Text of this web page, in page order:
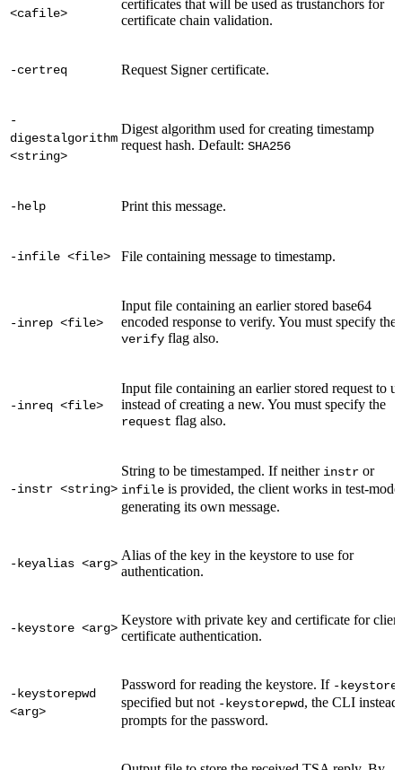
<cafile>
certificates that will be used as trustanchors for
certificate chain validation.
-certreq Request Signer certificate.
-
digestalgorithm
<string>
Digest algorithm used for creating timestamp
request hash. Default: SHA256
-help Print this message.
-infile <file> File containing message to timestamp.
-inrep <file>
Input file containing an earlier stored base64
encoded response to verify. You must specify the
verify flag also.
-inreq <file>
Input file containing an earlier stored request to
instead of creating a new. You must specify the
request flag also.
-instr <string>
String to be timestamped. If neither instr or
infile is provided, the client works in test-mode
generating its own message.
-keyalias <arg>
Alias of the key in the keystore to use for
authentication.
-keystore <arg>
Keystore with private key and certificate for
certificate authentication.
-keystorepwd
<arg>
Password for reading the keystore. If -keystore
specified but not -keystorepwd, the CLI instead
prompts for the password.